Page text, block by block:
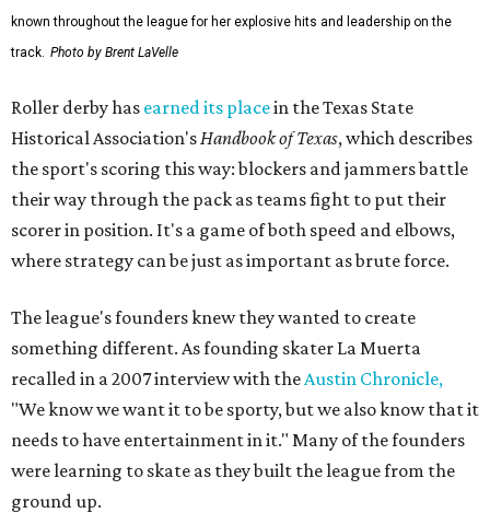
known throughout the league for her explosive hits and leadership on the
track. Photo by Brent LaVelle
Roller derby has earned its placein the Texas State
Historical Association's Handbook of Texas, which describes
the sport's scoring this way: blockers and jammers battle
their way through the pack as teams fight to put their
scorer in position. It's a game of both speed and elbows,
where strategy can be just as important as brute force.
The league's founders knew they wanted to create
something different. As founding skater La Muerta
recalled in a 2007 interview with the Austin Chronicle,
"We know we want it to be sporty, but we also know that it
needs to have entertainment in it." Many of the founders
were learning to skate as they built the league from the
ground up.